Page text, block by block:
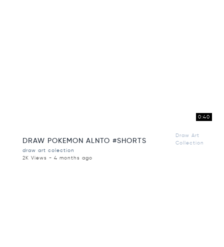
0:40
DRAW POKEMON ALNTO #SHORTS
Draw Art
Collection
draw art colection
2K Views - 4 months ago